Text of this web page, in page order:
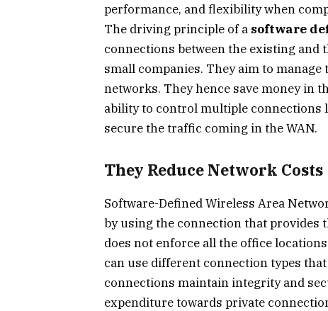
performance, and flexibility when
The driving principle of a software
connections between the existing and
small companies. They aim to manage
networks. They hence save money in
ability to control multiple connections
secure the traffic coming in the WAN.
They Reduce Network Costs
Software-Defined Wireless Area
by using the connection that provides
does not enforce all the office
can use different connection types
connections maintain integrity and
expenditure towards private